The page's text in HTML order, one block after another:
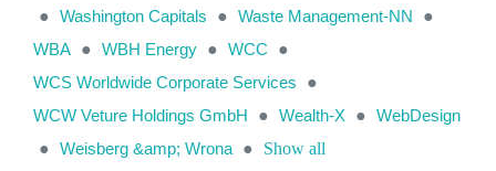
● Washington Capitals ● Waste Management-NN
●
WBA ● WBH Energy ● WCC
●
WCS Worldwide Corporate Services
●
WCW Veture Holdings GmbH
● Wealth-X ● WebDesign
● Weisberg &amp; Wrona ● Show all